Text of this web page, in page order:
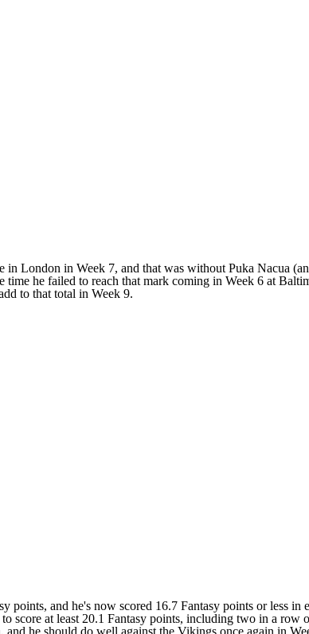
London in Week 7, and that was without Puka Nacua
he failed to reach that mark coming in Week 6 at
to that total in Week 9.
and he's now scored 16.7 Fantasy points or less
score at least 20.1 Fantasy points, including two in a
and he should do well against the Vikings once again in